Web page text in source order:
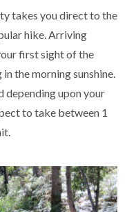
takes you direct to the
hike. Arriving
first sight of the
the morning sunshine.
depending upon your
to take between 1